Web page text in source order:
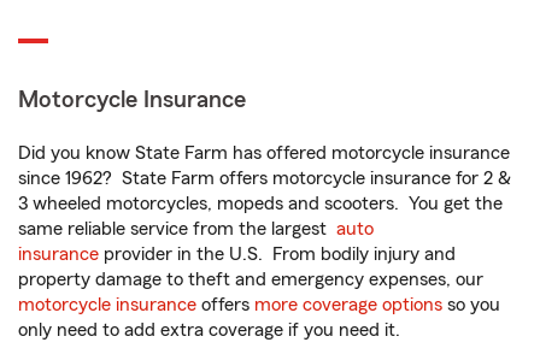
Motorcycle Insurance
Did you know State Farm has offered motorcycle insurance
since 1962? State Farm offers motorcycle insurance for 2 &
3 wheeled motorcycles, mopeds and scooters. You get the
same reliable service from the largest auto
insurance provider in the U.S. From bodily injury and
property damage to theft and emergency expenses, our
motorcycle insurance offers more coverage options so you
only need to add extra coverage if you need it.